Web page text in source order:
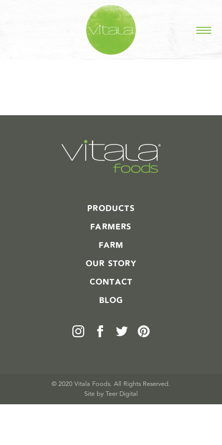
STORIES IN #
PRODUCTS
FARMERS
FARM
OUR STORY
CONTACT
BLOG
© 2020 Vitala Foods. All Rights Reserved.
Site by Teer Digital